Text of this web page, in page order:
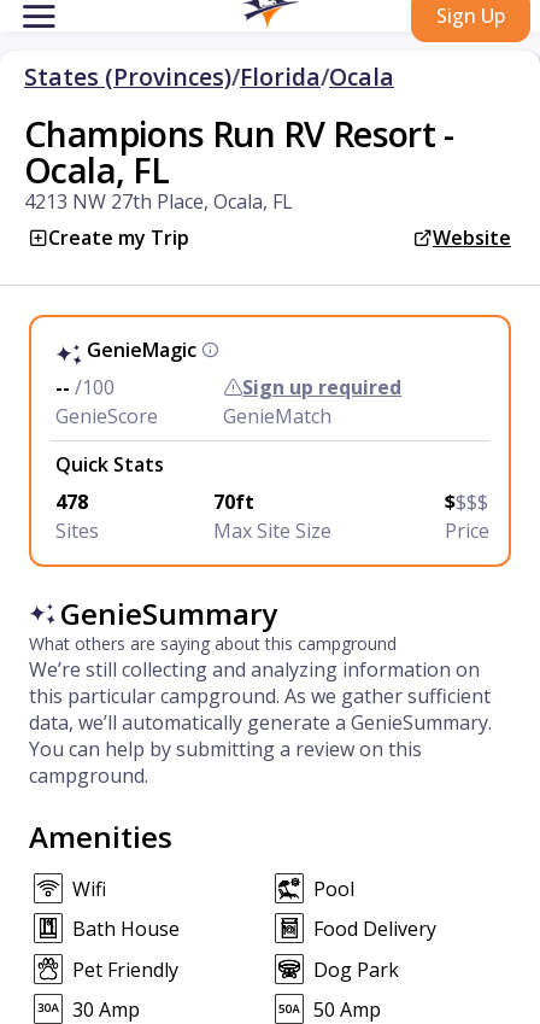
Sign Up
States (Provinces)/Florida/Ocala
Champions Run RV Resort -
Ocala, FL
4213 NW 27th Place, Ocala, FL
Create my Trip
Website
GenieMagic
-- /100
GenieScore
Sign up required
GenieMatch
Quick Stats
478
Sites
70ft
Max Site Size
$$$$
Price
GenieSummary
What others are saying about this campground
We’re still collecting and analyzing information on
this particular campground. As we gather sufficient
data, we’ll automatically generate a GenieSummary.
You can help by submitting a review on this
campground.
Amenities
Wifi
Pool
Bath House
Food Delivery
Pet Friendly
Dog Park
30 Amp
50 Amp